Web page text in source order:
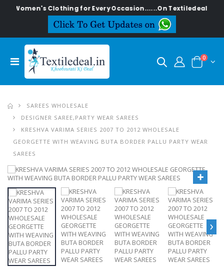
Women's Clothing for Every Occasion......On Textiledeal.in
0
SAREES WHOLESALE
DESIGNER SAREE,PARTY WEAR SAREES
KRESHVA VARIMA SERIES 2007 TO 2012 WHOLESALE
GEORGETTE WITH WEAVING BUTA BORDER PALLU PARTY WEAR
SAREES
›